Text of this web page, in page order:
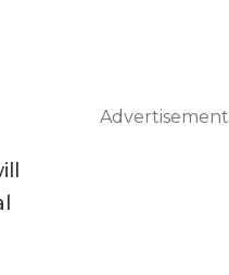
Advertisement